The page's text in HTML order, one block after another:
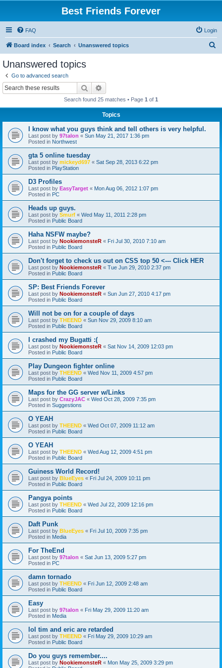
Best Friends Forever
FAQ Login
Board index Search Unanswered topics
Unanswered topics
Go to advanced search
Search
Search found 25 matches • Page 1 of 1
Topics
I know what you guys think and tell others is very helpful.
Last post by 97talon « Sun May 21, 2017 1:36 pm
Posted in Northwest
gta 5 online tuesday
Last post by mickeyd697 « Sat Sep 28, 2013 6:22 pm
Posted in PlayStation
D3 Profiles
Last post by EasyTarget « Mon Aug 06, 2012 1:07 pm
Posted in PC
Heads up guys.
Last post by Smurf « Wed May 11, 2011 2:28 pm
Posted in Public Board
Haha NSFW maybe?
Last post by NookiemonsteR « Fri Jul 30, 2010 7:10 am
Posted in Public Board
Don't forget to check us out on CSS top 50 <--- Click HER
Last post by NookiemonsteR « Tue Jun 29, 2010 2:37 pm
Posted in Public Board
SP: Best Friends Forever
Last post by NookiemonsteR « Sun Jun 27, 2010 4:17 pm
Posted in Public Board
Will not be on for a couple of days
Last post by THEEND « Sun Nov 29, 2009 8:10 am
Posted in Public Board
I crashed my Bugatti :(
Last post by NookiemonsteR « Sat Nov 14, 2009 12:03 pm
Posted in Public Board
Play Dungeon fighter online
Last post by THEEND « Wed Nov 11, 2009 4:57 pm
Posted in Public Board
Maps for the GG server w/Links
Last post by CrazyJAC « Wed Oct 28, 2009 7:35 pm
Posted in Suggestions
O YEAH
Last post by THEEND « Wed Oct 07, 2009 11:12 am
Posted in Public Board
O YEAH
Last post by THEEND « Wed Aug 12, 2009 4:51 pm
Posted in Public Board
Guiness World Record!
Last post by BlueEyes « Fri Jul 24, 2009 10:11 pm
Posted in Public Board
Pangya points
Last post by THEEND « Wed Jul 22, 2009 12:16 pm
Posted in Public Board
Daft Punk
Last post by BlueEyes « Fri Jul 10, 2009 7:35 pm
Posted in Media
For TheEnd
Last post by 97talon « Sat Jun 13, 2009 5:27 pm
Posted in PC
damn tornado
Last post by THEEND « Fri Jun 12, 2009 2:48 am
Posted in Public Board
Easy
Last post by 97talon « Fri May 29, 2009 11:20 am
Posted in Media
lol tim and eric are retarded
Last post by THEEND « Fri May 29, 2009 10:29 am
Posted in Public Board
Do you guys remember....
Last post by NookiemonsteR « Mon May 25, 2009 3:29 pm